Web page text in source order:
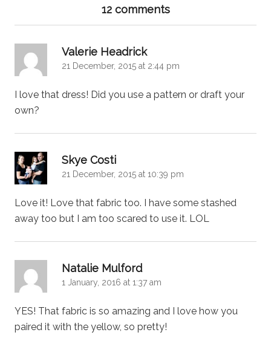
12 comments
Valerie Headricksays:
21 December, 2015 at 2:44 pm
I love that dress! Did you use a pattern or draft your
own?
Skye Costi
21 December, 2015 at 10:39 pm
Love it! Love that fabric too. I have some stashed
away too but I am too scared to use it. LOL
Natalie Mulford
1 January, 2016 at 1:37 am
YES! That fabric is so amazing and I love how you
paired it with the yellow, so pretty!